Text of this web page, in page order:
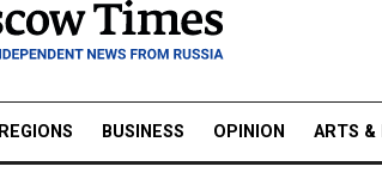
REGIONS BUSINESS OPINION ARTS &